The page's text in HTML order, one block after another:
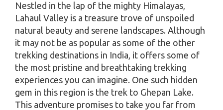
Nestled in the lap of the mighty Himalayas,
Lahaul Valley is a treasure trove of unspoiled
natural beauty and serene landscapes. Although
it may not be as popular as some of the other
trekking destinations in India, it offers some of
the most pristine and breathtaking trekking
experiences you can imagine. One such hidden
gem in this region is the trek to Ghepan Lake.
This adventure promises to take you far from